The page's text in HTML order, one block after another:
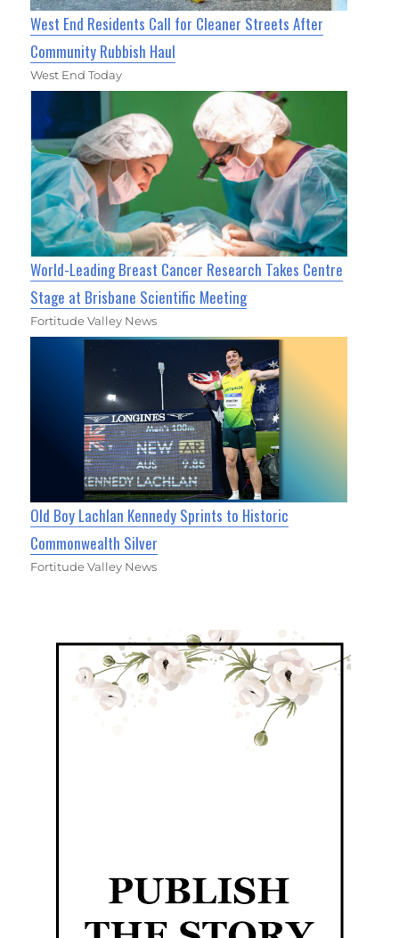
West End Residents Call for Cleaner Streets After
Community Rubbish Haul
West End Today
World-Leading Breast Cancer Research Takes Centre
Stage at Brisbane Scientific Meeting
Fortitude Valley News
Old Boy Lachlan Kennedy Sprints to Historic
Commonwealth Silver
Fortitude Valley News